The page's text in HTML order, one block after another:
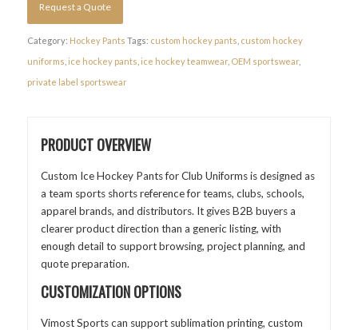
Request a Quote
Category: Hockey Pants Tags: custom hockey pants custom hockey
uniforms ice hockey pants ice hockey teamwear, OEM sportswear,
private label sportswear
PRODUCT OVERVIEW
Custom Ice Hockey Pants for Club Uniforms is designed as
a team sports shorts reference for teams, clubs, schools,
apparel brands, and distributors. It gives B2B buyers a
clearer product direction than a generic listing, with
enough detail to support browsing, project planning, and
quote preparation.
CUSTOMIZATION OPTIONS
Vimost Sports can support sublimation printing, custom